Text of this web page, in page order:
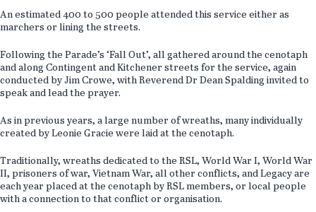
An estimated 400 to 500 people attended this service either as
marchers or lining the streets.
Following the Parade’s ‘Fall Out’, all gathered around the cenotaph
and along Contingent and Kitchener streets for the service, again
conducted by Jim Crowe, with Reverend Dr Dean Spalding invited to
speak and lead the prayer.
As in previous years, a large number of wreaths, many individually
created by Leonie Gracie were laid at the cenotaph.
Traditionally, wreaths dedicated to the RSL, World War I, World War
II, prisoners of war, Vietnam War, all other conflicts, and Legacy are
each year placed at the cenotaph by RSL members, or local people
with a connection to that conflict or organisation.